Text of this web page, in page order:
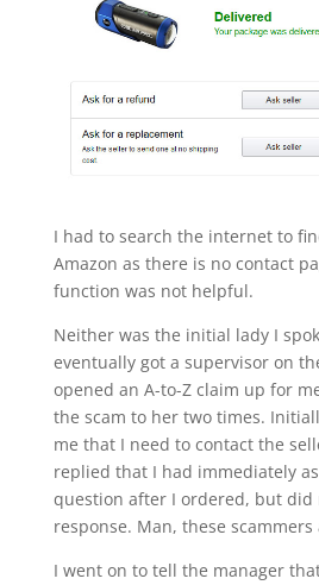
I had to search the internet to
Amazon as there is no contact
function was not helpful.
Neither was the initial lady I
eventually got a supervisor on
opened an A-to-Z claim up for
the scam to her two times.
me that I need to contact the
replied that I had immediately
question after I ordered, but did
response. Man, these scammers
I went on to tell the manager